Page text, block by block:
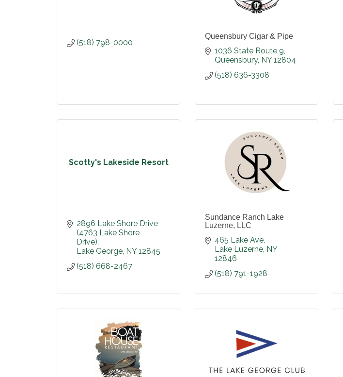
(518) 798-0000
Queensbury Cigar & Pipe
1036 State Route 9
Queensbury NY 12804
(518) 636-3308
Scotty's Lakeside Resort
2896 Lake Shore Drive
(4763 Lake Shore
Drive)
Lake George NY 12845
(518) 668-2467
Sundance Ranch Lake
Luzerne, LLC
465 Lake Ave
Lake Luzerne NY
12846
(518) 791-1928